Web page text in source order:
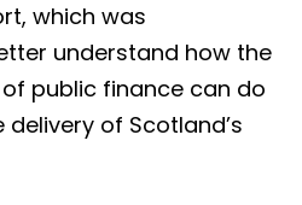
which was
understand how the
public finance can do
of Scotland’s